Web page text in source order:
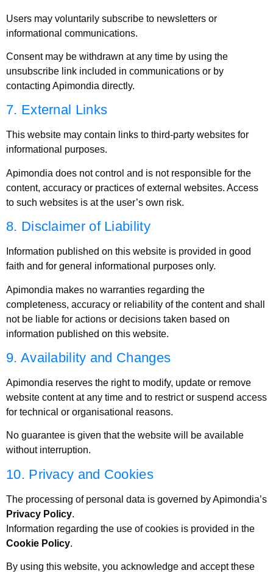
Users may voluntarily subscribe to newsletters or
informational communications.
Consent may be withdrawn at any time by using the
unsubscribe link included in communications or by
contacting Apimondia directly.
7. External Links
This website may contain links to third-party websites for
informational purposes.
Apimondia does not control and is not responsible for the
content, accuracy or practices of external websites. Access
to such websites is at the user’s own risk.
8. Disclaimer of Liability
Information published on this website is provided in good
faith and for general informational purposes only.
Apimondia makes no warranties regarding the
completeness, accuracy or reliability of the content and shall
not be liable for actions or decisions taken based on
information published on this website.
9. Availability and Changes
Apimondia reserves the right to modify, update or remove
website content at any time and to restrict or suspend access
for technical or organisational reasons.
No guarantee is given that the website will be available
without interruption.
10. Privacy and Cookies
The processing of personal data is governed by Apimondia’s
Privacy Policy.
Information regarding the use of cookies is provided in the
Cookie Policy.
By using this website, you acknowledge and accept these